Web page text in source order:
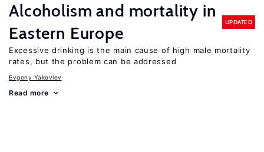
Alcoholism and mortality in
Eastern Europe
UPDATED
Excessive drinking is the main cause of high male mortality
rates, but the problem can be addressed
Evgeny Yakovlev
Read more